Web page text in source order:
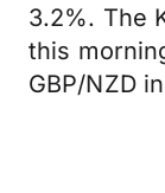
3.2%. The
this
GBP/NZD